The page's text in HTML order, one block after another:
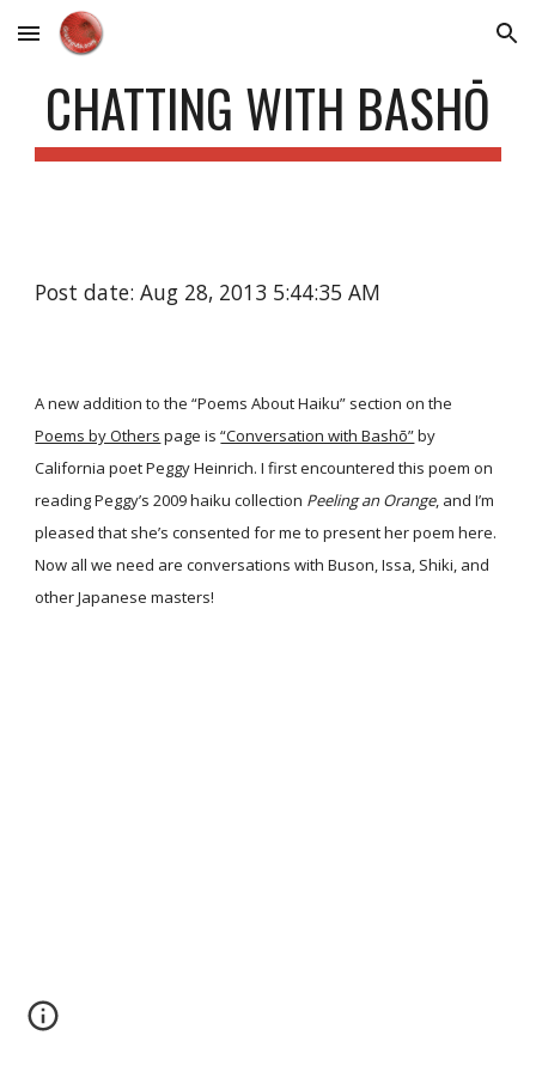
Skip to main content Skip to navigation
CHATTING WITH BASHŌ
Post date: Aug 28, 2013 5:44:35 AM
A new addition to the “Poems About Haiku” section on the
Poems by Others page is “Conversation with Bashō”by
California poet Peggy Heinrich. I first encountered this poem on
reading Peggy’s 2009 haiku collection Peeling an Orange, and I’m
pleased that she’s consented for me to present her poem here.
Now all we need are conversations with Buson, Issa, Shiki, and
other Japanese masters!